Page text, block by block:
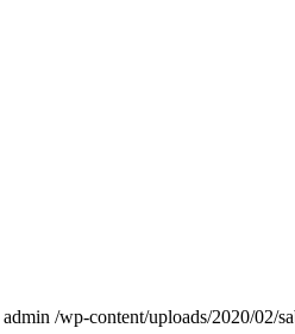
admin /wp-content/uploads/2020/02/